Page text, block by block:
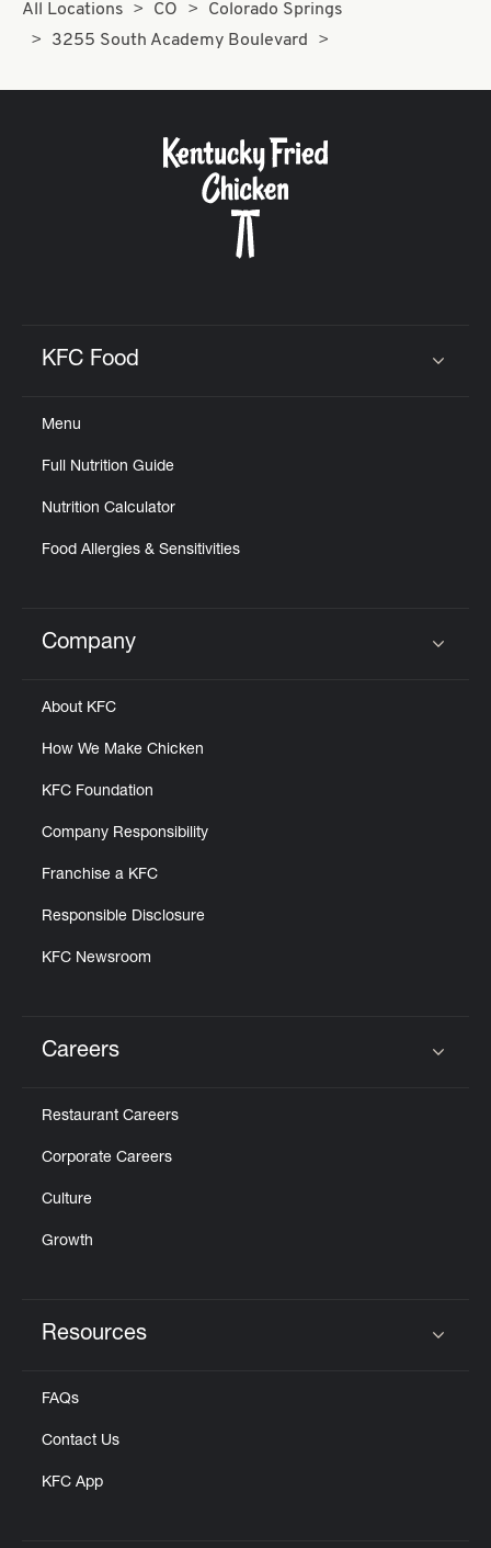
All Locations CO
Colorado Springs
3255 South Academy Boulevard
KFC Food
Menu
Full Nutrition Guide
Nutrition Calculator
Food Allergies & Sensitivities
Click to expand or collapse content
Company
About KFC
How We Make Chicken
KFC Foundation
Company Responsibility
Franchise a KFC
Responsible Disclosure
KFC Newsroom
Careers
Restaurant Careers
Corporate Careers
Culture
Growth
Resources
FAQs
Contact Us
KFC App